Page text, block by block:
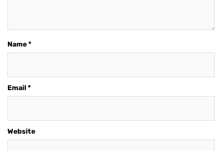
Name*
Email*
Website